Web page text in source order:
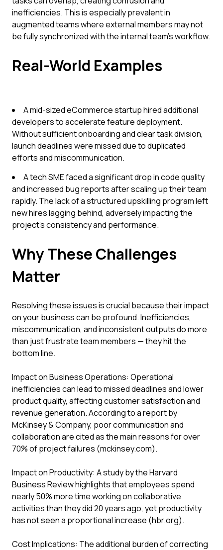
inefficiencies. This is especially prevalent in
augmented teams where external members may not
be fully synchronized with the internal team’s workflow.
Real-World Examples
A mid-sized eCommerce startup hired additional
developers to accelerate feature deployment.
Without sufficient onboarding and clear task division,
launch deadlines were missed due to duplicated
efforts and miscommunication.
A tech SME faced a significant drop in code quality
and increased bug reports after scaling up their team
rapidly. The lack of a structured upskilling program left
new hires lagging behind, adversely impacting the
project's consistency and performance.
Why These Challenges
Matter
Resolving these issues is crucial because their impact
on your business can be profound. Inefficiencies,
miscommunication, and inconsistent outputs do more
than just frustrate team members — they hit the
bottom line.
Impact on Business Operations: Operational
inefficiencies can lead to missed deadlines and lower
product quality, affecting customer satisfaction and
revenue generation. According to a report by
McKinsey & Company, poor communication and
collaboration are cited as the main reasons for over
70% of project failures (mckinsey.com).
Impact on Productivity: A study by the Harvard
Business Review highlights that employees spend
nearly 50% more time working on collaborative
activities than they did 20 years ago, yet productivity
has not seen a proportional increase (hbr.org).
Cost Implications: The additional burden of correcting